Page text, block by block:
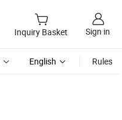
Inquiry Basket Sign in
English Rules